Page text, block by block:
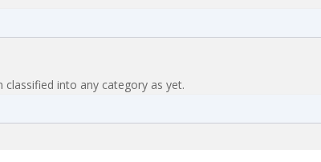
into any category as yet.